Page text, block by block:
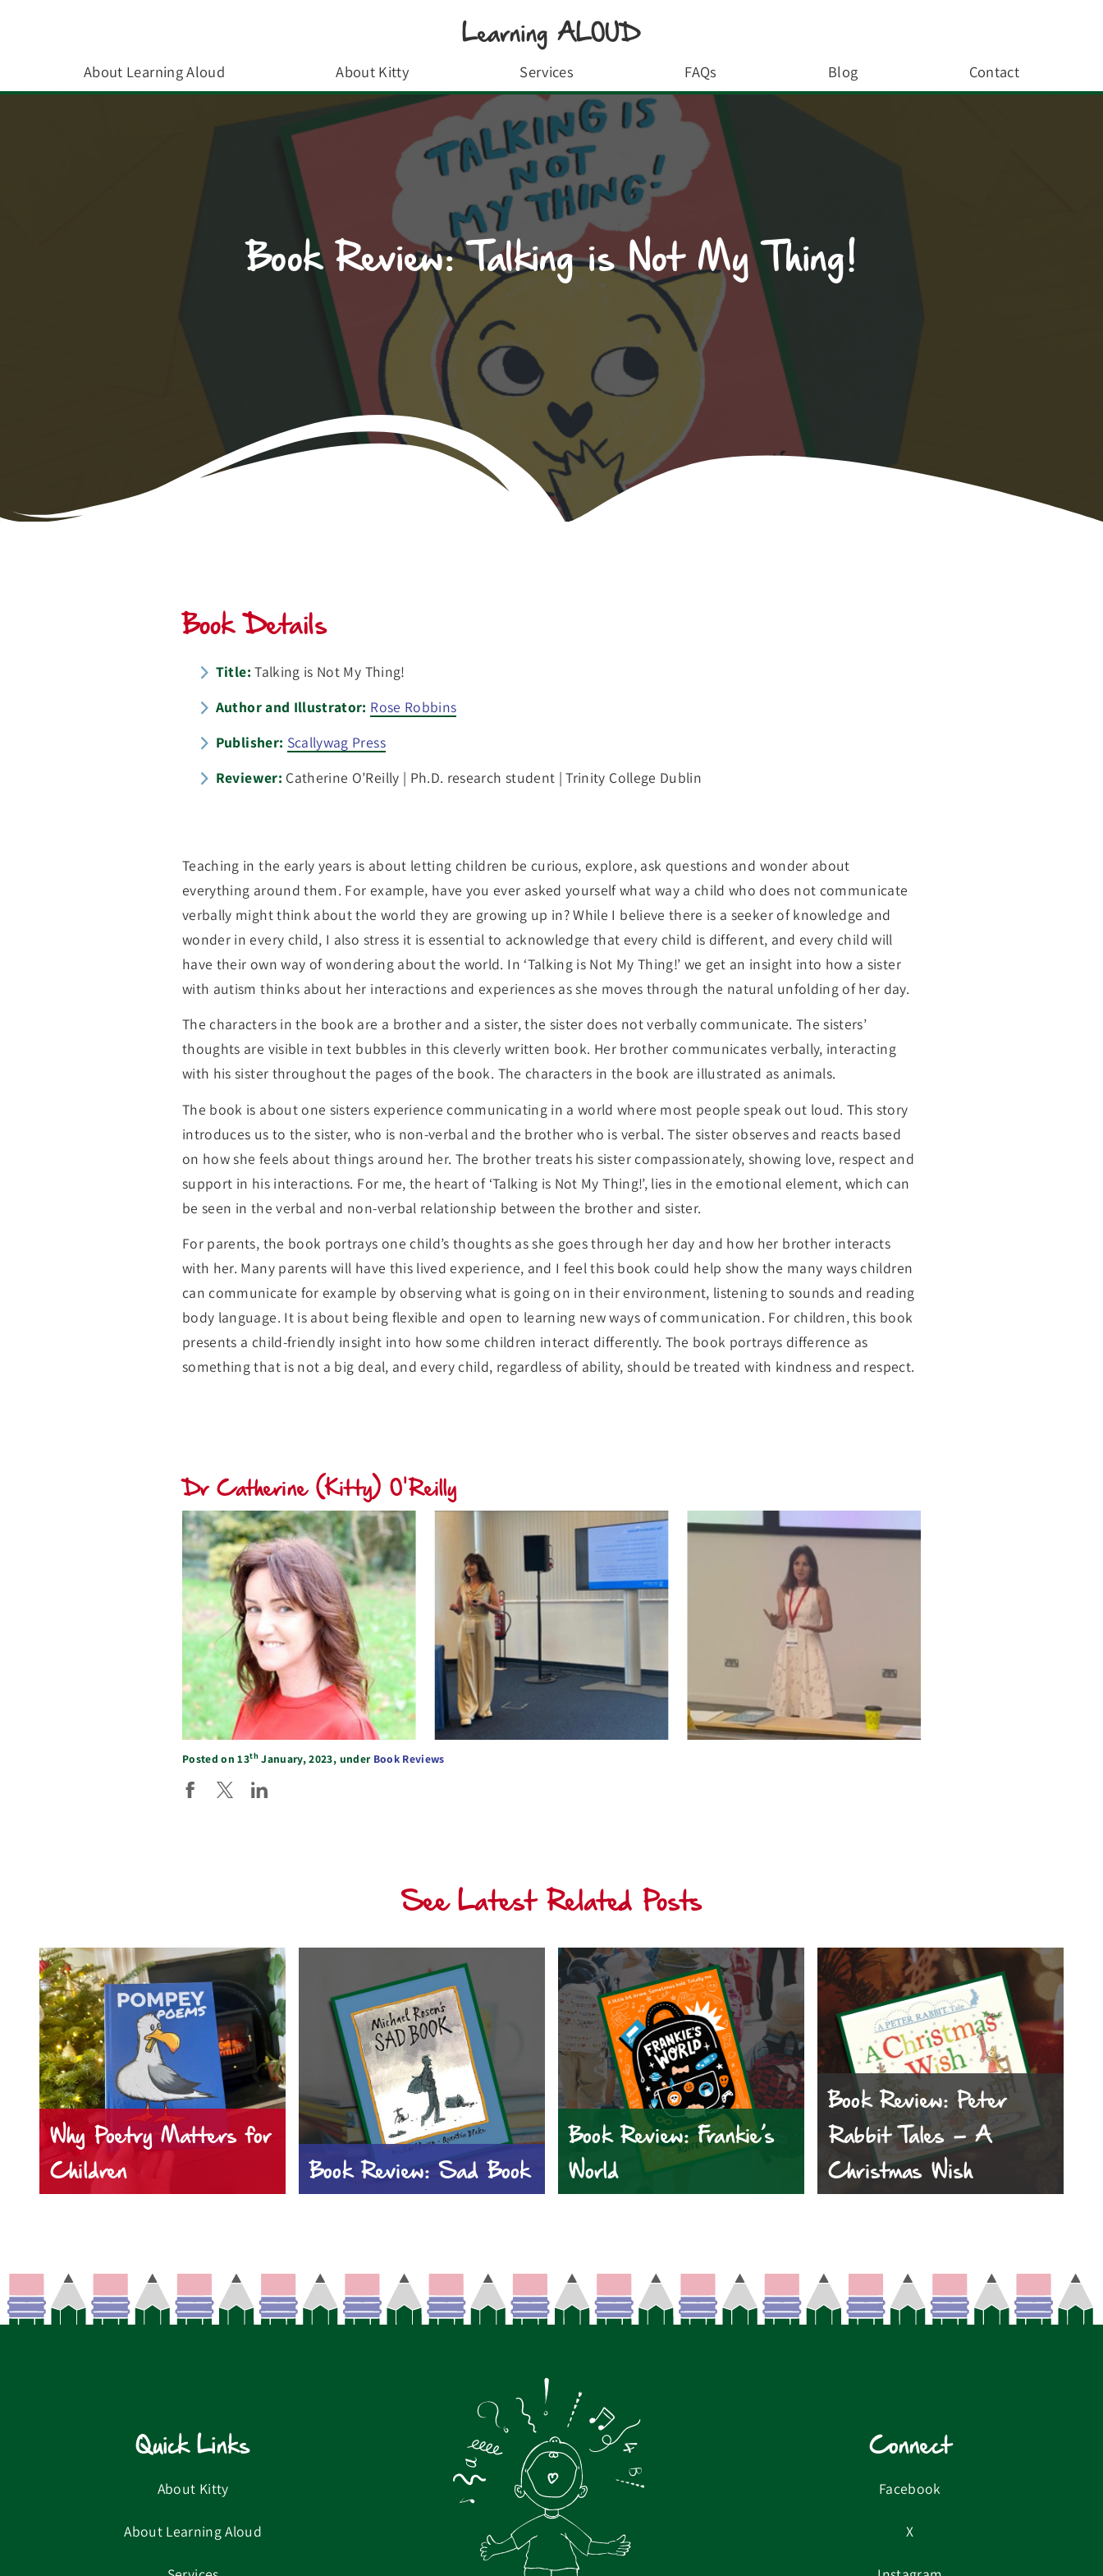
Learning ALOUD
About Learning Aloud About Kitty Services FAQs Blog Contact
Book Review: Talking is Not My Thing!
Book Details
Title: Talking is Not My Thing!
Author and Illustrator: Rose Robbins
Publisher: Scallywag Press
Reviewer: Catherine O’Reilly | Ph.D. research student | Trinity College Dublin
Teaching in the early years is about letting children be curious, explore, ask questions and wonder about
everything around them. For example, have you ever asked yourself what way a child who does not communicate
verbally might think about the world they are growing up in? While I believe there is a seeker of knowledge and
wonder in every child, I also stress it is essential to acknowledge that every child is different, and every child will
have their own way of wondering about the world. In ‘Talking is Not My Thing!’ we get an insight into how a sister
with autism thinks about her interactions and experiences as she moves through the natural unfolding of her day.
The characters in the book are a brother and a sister, the sister does not verbally communicate. The sisters’
thoughts are visible in text bubbles in this cleverly written book. Her brother communicates verbally, interacting
with his sister throughout the pages of the book. The characters in the book are illustrated as animals.
The book is about one sisters experience communicating in a world where most people speak out loud. This story
introduces us to the sister, who is non-verbal and the brother who is verbal. The sister observes and reacts based
on how she feels about things around her. The brother treats his sister compassionately, showing love, respect and
support in his interactions. For me, the heart of ‘Talking is Not My Thing!’, lies in the emotional element, which can
be seen in the verbal and non-verbal relationship between the brother and sister.
For parents, the book portrays one child’s thoughts as she goes through her day and how her brother interacts
with her. Many parents will have this lived experience, and I feel this book could help show the many ways children
can communicate for example by observing what is going on in their environment, listening to sounds and reading
body language. It is about being flexible and open to learning new ways of communication. For children, this book
presents a child-friendly insight into how some children interact differently. The book portrays difference as
something that is not a big deal, and every child, regardless of ability, should be treated with kindness and respect.
Dr Catherine (Kitty) O'Reilly
Posted on 13thJanuary, 2023, under Book Reviews
See Latest Related Posts
Why Poetry Matters for
Children
Book Review: Sad Book
Book Review: Frankie’s
World
Book Review: Peter
Rabbit Tales – A
Christmas Wish
Quick Links
About Kitty
About Learning Aloud
Connect
Facebook
X